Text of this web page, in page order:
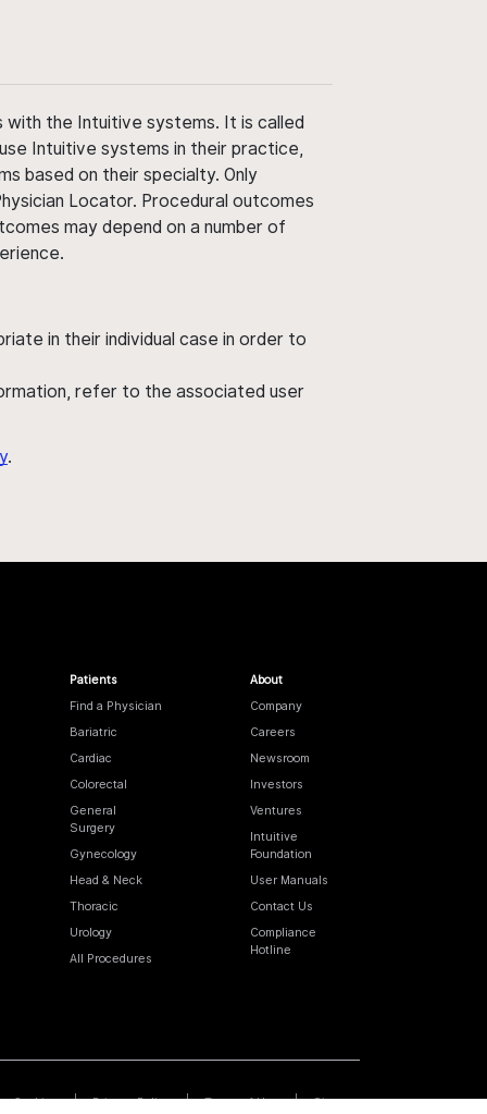
the Intuitive systems. It is called
Intuitive systems in their practice,
based on their specialty. Only
Locator. Procedural outcomes
may depend on a number of
in their individual case in order to
refer to the associated user
.
Patients
Find a Physician
Bariatric
Cardiac
Colorectal
General
Surgery
Gynecology
Head & Neck
Thoracic
Urology
All Procedures
About
Company
Careers
Newsroom
Investors
Ventures
Intuitive
Foundation
User Manuals
Contact Us
Compliance
Hotline
Cookies Privacy Policy Terms of Use Sitemap